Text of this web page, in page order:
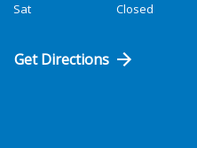
Sat
Closed
Get Directions